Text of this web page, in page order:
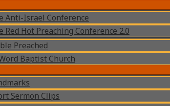
Anti-Israel Conference
Red Hot Preaching Conference 2.0
Preached
Baptist Church
Sermon Clips